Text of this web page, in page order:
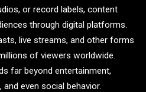
or record labels, content
through digital platforms.
live streams, and other forms
of viewers worldwide.
far beyond entertainment,
even social behavior.